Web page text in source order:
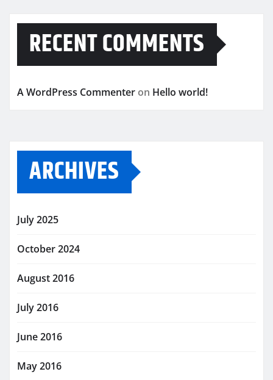
RECENT COMMENTS
A WordPress Commenter on Hello world!
ARCHIVES
July 2025
October 2024
August 2016
July 2016
June 2016
May 2016